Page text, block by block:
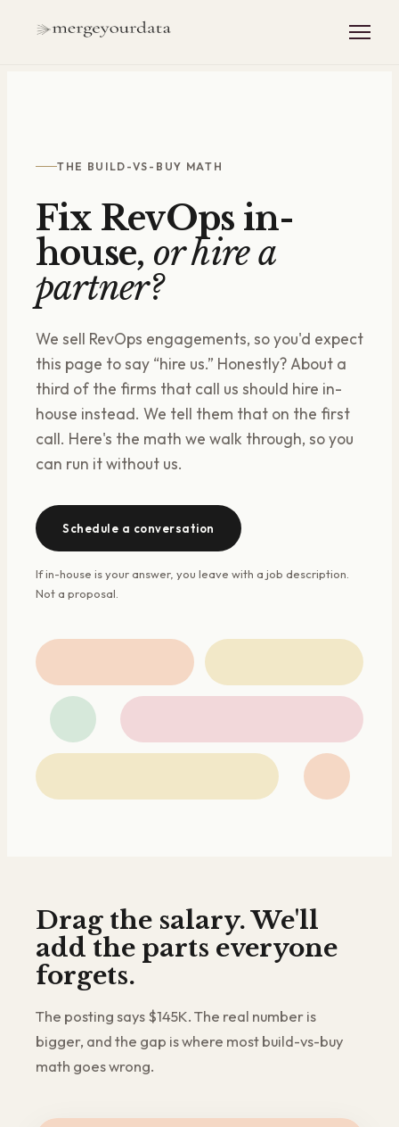
THE BUILD-VS-BUY MATH
Fix RevOps in-
house, or hire a
partner?
We sell RevOps engagements, so you'd expect
this page to say “hire us.” Honestly? About a
third of the firms that call us should hire in-
house instead. We tell them that on the first
call. Here's the math we walk through, so you
can run it without us.
Schedule a conversation
If in-house is your answer, you leave with a job description.
Not a proposal.
Drag the salary. We'll
add the parts everyone
forgets.
The posting says $145K. The real number is
bigger, and the gap is where most build-vs-buy
math goes wrong.